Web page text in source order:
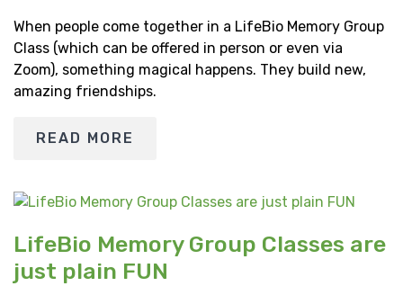
When people come together in a LifeBio Memory Group
Class (which can be offered in person or even via
Zoom), something magical happens. They build new,
amazing friendships.
READ MORE
LifeBio Memory Group Classes are
just plain FUN